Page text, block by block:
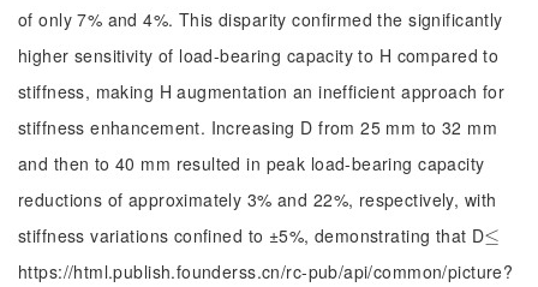
of only 7% and 4%. This disparity confirmed the significantly
higher sensitivity of load-bearing capacity to H compared to
stiffness, making H augmentation an inefficient approach for
stiffness enhancement. Increasing D from 25 mm to 32 mm
and then to 40 mm resulted in peak load-bearing capacity
reductions of approximately 3% and 22%, respectively, with
stiffness variations confined to ±5%, demonstrating that D≤
≤
https://html.publish.founderss.cn/rc-pub/api/common/picture?